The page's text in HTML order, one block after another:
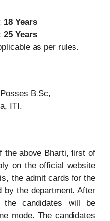
18 Years
25 Years
as per rules.
B.Sc,
ITI.
the above Bharti, first of
on the official website
the admit cards for the
by the department. After
candidates will be
mode. The candidates